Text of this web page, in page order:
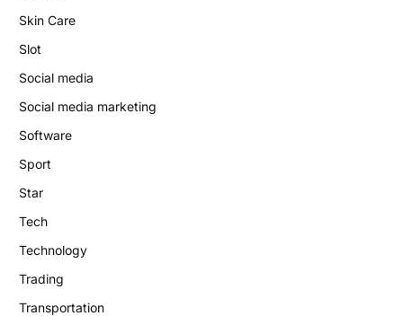
Skin Care
Slot
Social media
Social media marketing
Software
Sport
Star
Tech
Technology
Trading
Transportation